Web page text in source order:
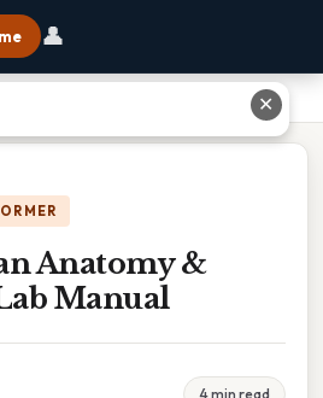
👤
Anatomy &
Manual
4 min read
✕